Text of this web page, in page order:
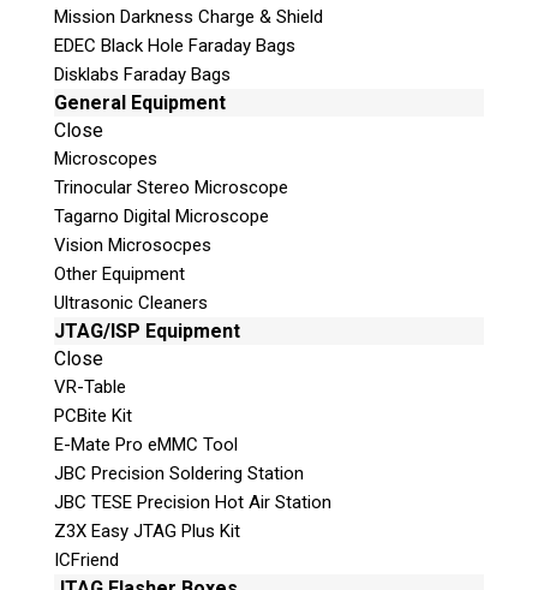
Mission Darkness Charge & Shield
EDEC Black Hole Faraday Bags
Disklabs Faraday Bags
General Equipment
Close
Microscopes
Trinocular Stereo Microscope
Tagarno Digital Microscope
Vision Microsocpes
Other Equipment
Ultrasonic Cleaners
JTAG/ISP Equipment
Close
VR-Table
PCBite Kit
E-Mate Pro eMMC Tool
JBC Precision Soldering Station
JBC TESE Precision Hot Air Station
Z3X Easy JTAG Plus Kit
ICFriend
We’ve
Got